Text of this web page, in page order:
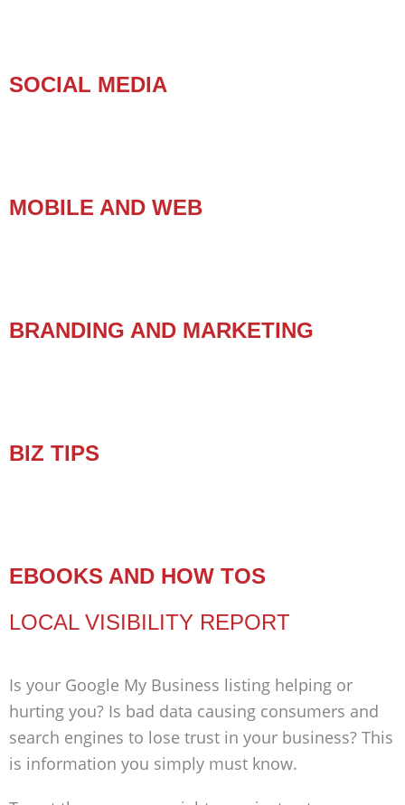
SOCIAL MEDIA
MOBILE AND WEB
BRANDING AND MARKETING
BIZ TIPS
EBOOKS AND HOW TOS
LOCAL VISIBILITY REPORT
Is your Google My Business listing helping or
hurting you? Is bad data causing consumers and
search engines to lose trust in your business? This
is information you simply must know.